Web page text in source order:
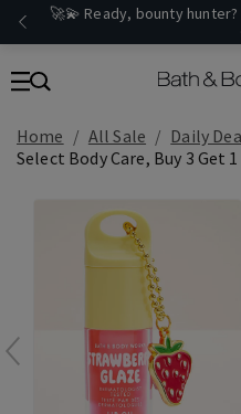
🚀💫 Ready, bounty
Home All Sale
Daily
Select Body Care, Buy 3 Get 1